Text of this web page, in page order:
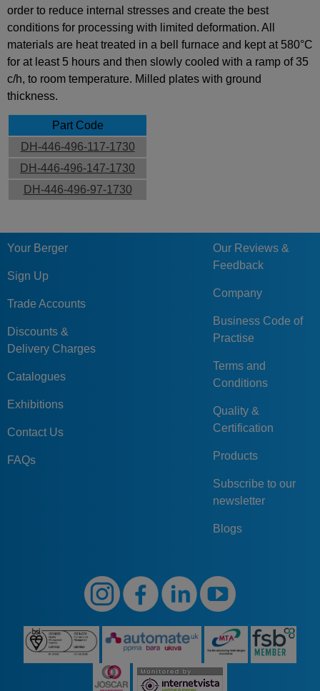
order to reduce internal stresses and create the best
conditions for processing with limited deformation. All
materials are heat treated in a bell furnace and kept at 580°C
for at least 5 hours and then slowly cooled with a ramp of 35
c/h, to room temperature. Milled plates with ground
thickness.
Part Code
DH-446-496-117-1730
DH-446-496-147-1730
DH-446-496-97-1730
Your Berger
Sign Up
Trade Accounts
Discounts &
Delivery Charges
Catalogues
Exhibitions
Contact Us
FAQs
Our Reviews &
Feedback
Company
Business Code of
Practise
Terms and
Conditions
Quality &
Certification
Products
Subscribe to our
newsletter
Blogs